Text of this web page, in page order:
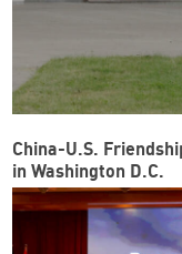
China-U.S.
in Washington D.C.